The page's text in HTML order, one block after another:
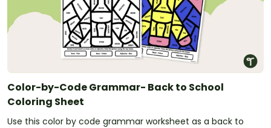
Color-by-Code Grammar- Back to School
Coloring Sheet
Use this color by code grammar worksheet as a back to